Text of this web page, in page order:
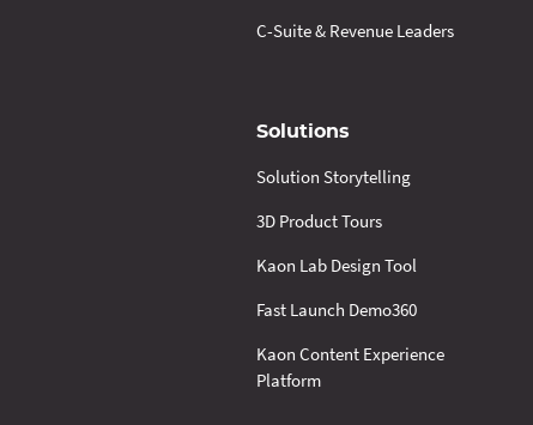
C-Suite & Revenue Leaders
Solutions
Solution Storytelling
3D Product Tours
Kaon Lab Design Tool
Fast Launch Demo360
Kaon Content Experience
Platform